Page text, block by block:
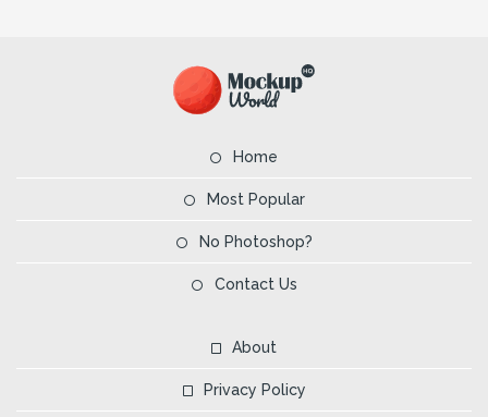
Home
Most Popular
No Photoshop?
Contact Us
About
Privacy Policy